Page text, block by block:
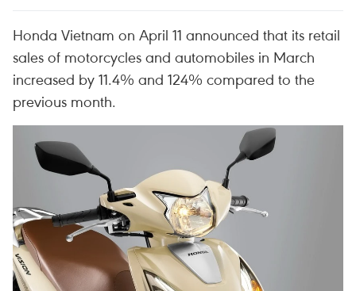
Honda Vietnam on April 11 announced that its retail
sales of motorcycles and automobiles in March
increased by 11.4% and 124% compared to the
previous month.